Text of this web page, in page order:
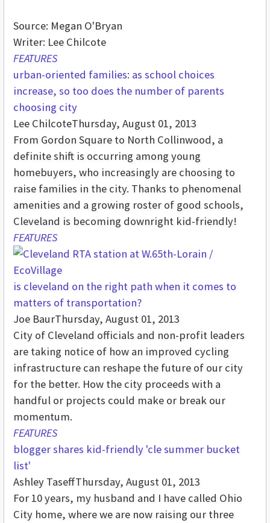
Source: Megan O'Bryan
Writer: Lee Chilcote
FEATURES
urban-oriented families: as school choices
increase, so too does the number of parents
choosing city
Lee ChilcoteThursday, August 01, 2013
From Gordon Square to North Collinwood, a
definite shift is occurring among young
homebuyers, who increasingly are choosing to
raise families in the city. Thanks to phenomenal
amenities and a growing roster of good schools,
Cleveland is becoming downright kid-friendly!
FEATURES
is cleveland on the right path when it comes to
matters of transportation?
Joe BaurThursday, August 01, 2013
City of Cleveland officials and non-profit leaders
are taking notice of how an improved cycling
infrastructure can reshape the future of our city
for the better. How the city proceeds with a
handful or projects could make or break our
momentum.
FEATURES
blogger shares kid-friendly 'cle summer bucket
list'
Ashley TaseffThursday, August 01, 2013
For 10 years, my husband and I have called Ohio
City home, where we are now raising our three